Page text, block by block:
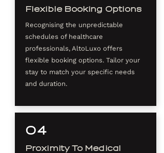
Flexible Booking Options
Recognising the unpredictable
schedules of healthcare
professionals, AltoLuxo offers
flexible booking options. Tailor your
stay to match your specific needs
and duration.
04
Proximity To Medical